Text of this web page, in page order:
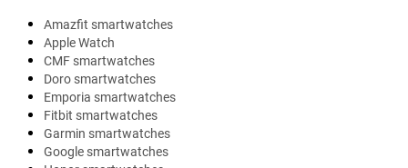
Amazfit smartwatches
Apple Watch
CMF smartwatches
Doro smartwatches
Emporia smartwatches
Fitbit smartwatches
Garmin smartwatches
Google smartwatches